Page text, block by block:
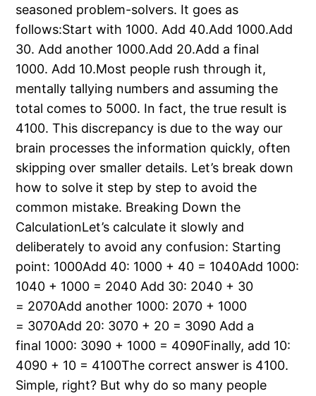
seasoned problem-solvers. It goes as
follows:Start with 1000. Add 40.Add 1000.Add
30. Add another 1000.Add 20.Add a final
1000. Add 10.Most people rush through it,
mentally tallying numbers and assuming the
total comes to 5000. In fact, the true result is
4100. This discrepancy is due to the way our
brain processes the information quickly, often
skipping over smaller details. Let’s break down
how to solve it step by step to avoid the
common mistake. Breaking Down the
CalculationLet’s calculate it slowly and
deliberately to avoid any confusion: Starting
point: 1000Add 40: 1000 + 40 = 1040Add 1000:
1040 + 1000 = 2040 Add 30: 2040 + 30
= 2070Add another 1000: 2070 + 1000
= 3070Add 20: 3070 + 20 = 3090 Add a
final 1000: 3090 + 1000 = 4090Finally, add 10:
4090 + 10 = 4100The correct answer is 4100.
Simple, right? But why do so many people